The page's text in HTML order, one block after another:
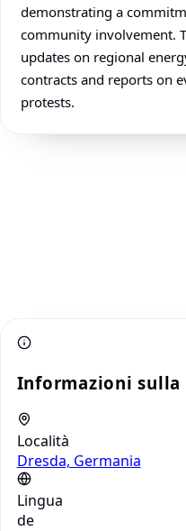
demonstrating a
community involvement.
updates on regional
contracts and reports on
protests.
Informazioni sulla
Località
Dresda, Germania
Lingua
de